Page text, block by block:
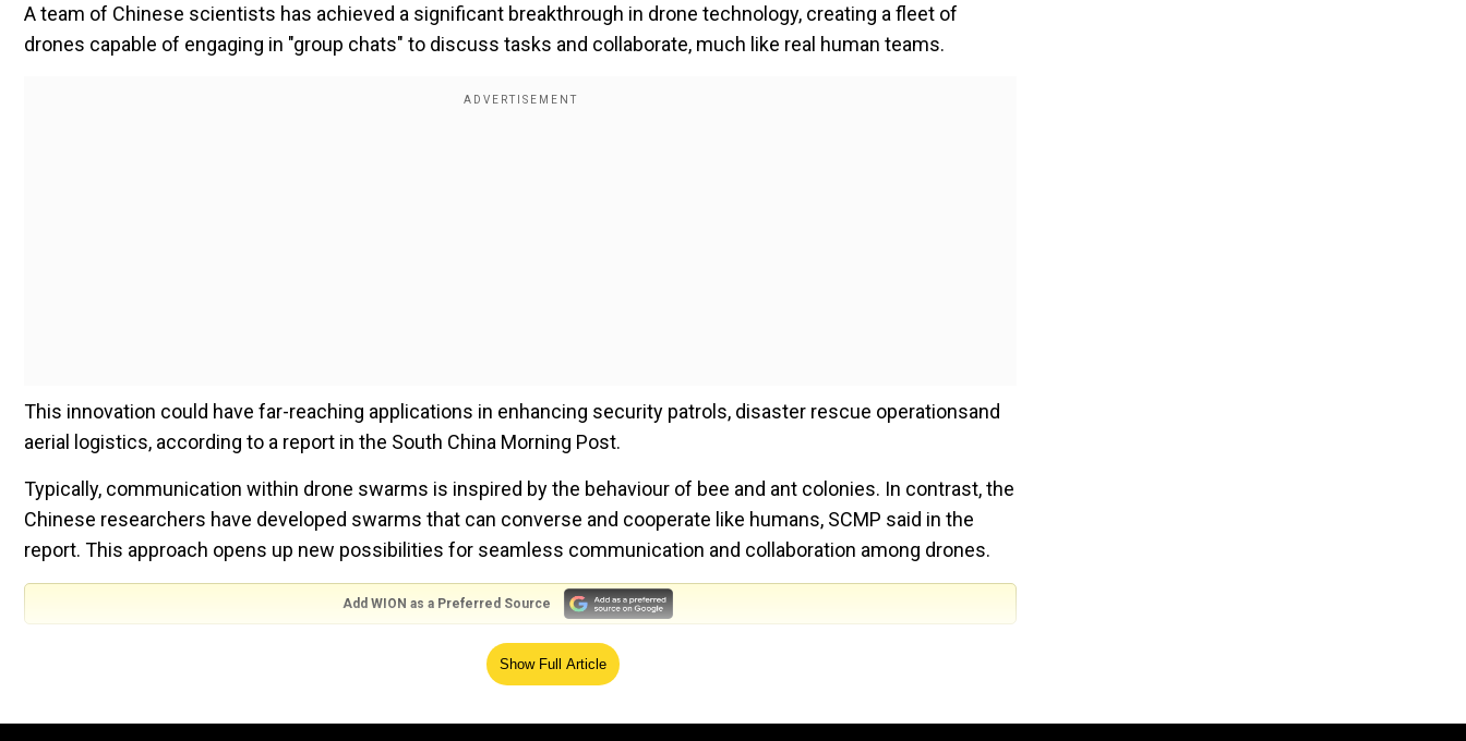
A team of Chinese scientists has achieved a significant breakthrough in drone technology, creating a fleet of
drones capable of engaging in "group chats" to discuss tasks and collaborate, much like real human teams.
This innovation could have far-reaching applications in enhancing security patrols, disaster rescue operationsand
aerial logistics, according to a report in the South China Morning Post.
Typically, communication within drone swarms is inspired by the behaviour of bee and ant colonies. In contrast, the
Chinese researchers have developed swarms that can converse and cooperate like humans, SCMP said in the
report. This approach opens up new possibilities for seamless communication and collaboration among drones.
Add WION as a Preferred Source
Also read |China: Sizeable hole spotted in parachute used by astronauts landing from Tiangong space station.
Show Full Article